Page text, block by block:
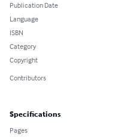
Publication Date
Language
ISBN
Category
Copyright
Contributors
Specifications
Pages